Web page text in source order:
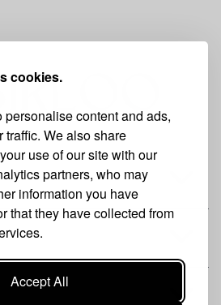
cookies.
personalise content and ads,
traffic. We also share
use of our site with our
partners, who may
information you have
that they have collected from
Accept All